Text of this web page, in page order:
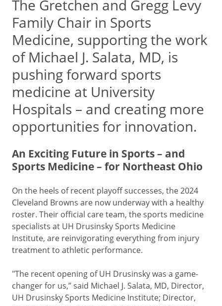
The Gretchen and Gregg Levy
Family Chair in Sports
Medicine, supporting the work
of Michael J. Salata, MD, is
pushing forward sports
medicine at University
Hospitals – and creating more
opportunities for innovation.
An Exciting Future in Sports – and
Sports Medicine – for Northeast Ohio
On the heels of recent playoff successes, the 2024
Cleveland Browns are now underway with a healthy
roster. Their official care team, the sports medicine
specialists at UH Drusinsky Sports Medicine
Institute, are reinvigorating everything from injury
treatment to athletic performance.
"The recent opening of UH Drusinsky was a game-
changer for us,” said Michael J. Salata, MD, Director,
UH Drusinsky Sports Medicine Institute; Director,